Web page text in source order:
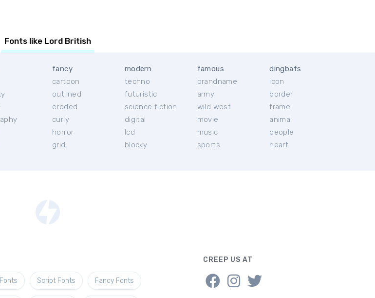
Fonts like Lord British
fancy
cartoon
outlined
eroded
curly
horror
grid
modern
techno
futuristic
science fiction
digital
lcd
blocky
famous
brandname
army
wild west
movie
music
sports
dingbats
icon
border
frame
animal
people
heart
Script Fonts Fancy Fonts
CREEP US AT